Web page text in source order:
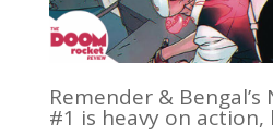
Remender &
#1 is heavy on